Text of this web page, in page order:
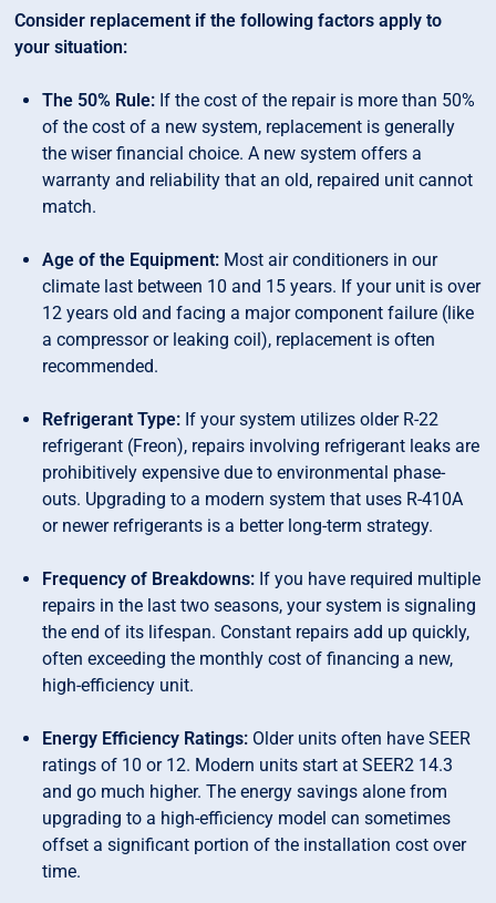
Consider replacement if the following factors apply to
your situation:
The 50% Rule: If the cost of the repair is more than 50%
of the cost of a new system, replacement is generally
the wiser financial choice. A new system offers a
warranty and reliability that an old, repaired unit cannot
match.
Age of the Equipment: Most air conditioners in our
climate last between 10 and 15 years. If your unit is over
12 years old and facing a major component failure (like
a compressor or leaking coil), replacement is often
recommended.
Refrigerant Type: If your system utilizes older R-22
refrigerant (Freon), repairs involving refrigerant leaks are
prohibitively expensive due to environmental phase-
outs. Upgrading to a modern system that uses R-410A
or newer refrigerants is a better long-term strategy.
Frequency of Breakdowns: If you have required multiple
repairs in the last two seasons, your system is signaling
the end of its lifespan. Constant repairs add up quickly,
often exceeding the monthly cost of financing a new,
high-efficiency unit.
Energy Efficiency Ratings: Older units often have SEER
ratings of 10 or 12. Modern units start at SEER2 14.3
and go much higher. The energy savings alone from
upgrading to a high-efficiency model can sometimes
offset a significant portion of the installation cost over
time.